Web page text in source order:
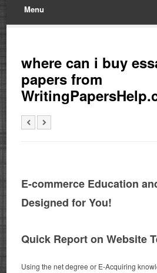
Menu
where can i buy
papers from
E-commerce Education
Designed for You!
Quick Report on Website
Using the net degree or E-Acquiring